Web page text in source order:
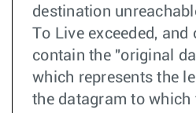
destination
To Live exceeded, and
contain the "original
which represents the
the datagram to which